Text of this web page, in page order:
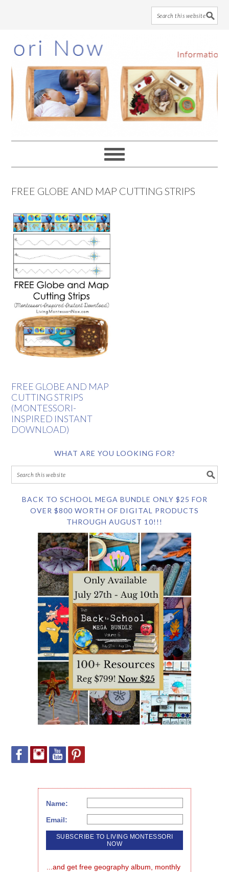
to
main
content
to
primary
sidebar
to
footer
FREE GLOBE AND MAP CUTTING STRIPS
FREE GLOBE AND MAP
CUTTING STRIPS
(MONTESSORI-
INSPIRED INSTANT
DOWNLOAD)
WHAT ARE YOU LOOKING FOR?
BACK TO SCHOOL MEGA BUNDLE ONLY $25 FOR
OVER $800 WORTH OF DIGITAL PRODUCTS
THROUGH AUGUST 10!!!
Name:
Email:
...and get free geography album, monthly